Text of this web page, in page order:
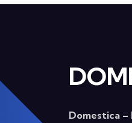
Domestica –